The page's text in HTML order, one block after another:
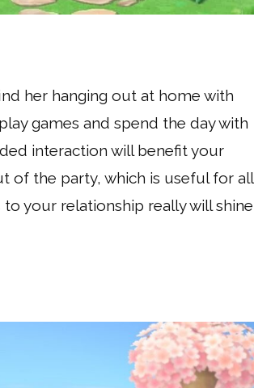
her hanging out at home with
games and spend the day with
interaction will benefit your
of the party, which is useful for all
your relationship really will shine